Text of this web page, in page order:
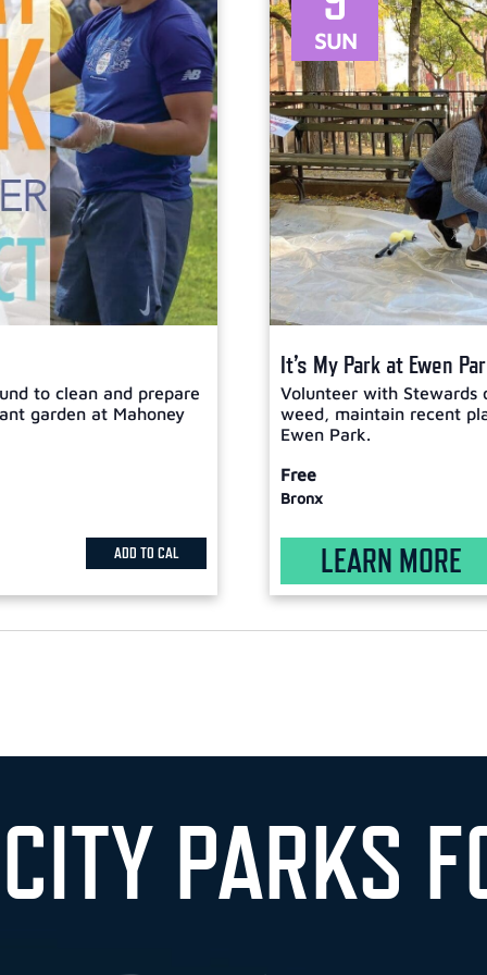
to clean and prepare
garden at Mahoney
ADD TO CAL
SUN
It’s My Park at Ewen
Volunteer with Stewards
weed, maintain recent
Ewen Park.
Free
Bronx
LEARN MORE
PARKS